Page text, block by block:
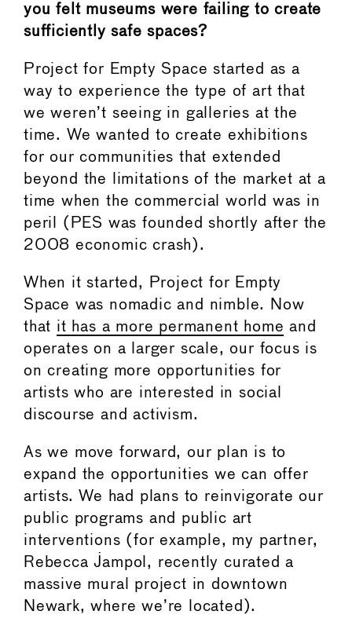
you felt museums were failing to create
sufficiently safe spaces?
Project for Empty Space started as a
way to experience the type of art that
we weren’t seeing in galleries at the
time. We wanted to create exhibitions
for our communities that extended
beyond the limitations of the market at a
time when the commercial world was in
peril (PES was founded shortly after the
2008 economic crash).
When it started, Project for Empty
Space was nomadic and nimble. Now
that it has a more permanent home and
operates on a larger scale, our focus is
on creating more opportunities for
artists who are interested in social
discourse and activism.
As we move forward, our plan is to
expand the opportunities we can offer
artists. We had plans to reinvigorate our
public programs and public art
interventions (for example, my partner,
Rebecca Jampol, recently curated a
massive mural project in downtown
Newark, where we’re located).